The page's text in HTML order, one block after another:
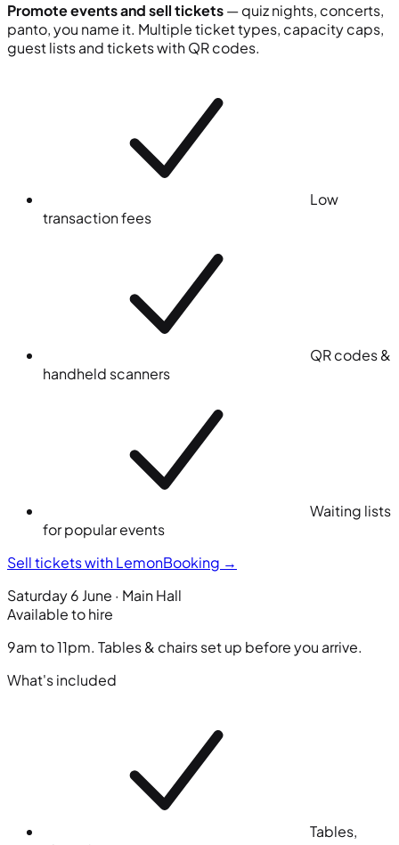
Promote events and sell tickets— quiz nights, concerts,
panto, you name it. Multiple ticket types, capacity caps,
guest lists and tickets with QR codes.
Low
transaction fees
QR codes &
handheld scanners
Waiting lists
for popular events
Sell tickets with LemonBooking →
Saturday 6 June · Main Hall
Available to hire
9am to 11pm. Tables & chairs set up before you arrive.
What's included
Tables,